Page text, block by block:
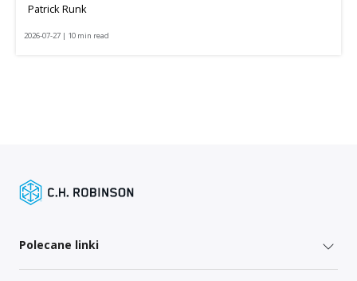
Patrick Runk
2026-07-27 | 10 min read
Polecane linki